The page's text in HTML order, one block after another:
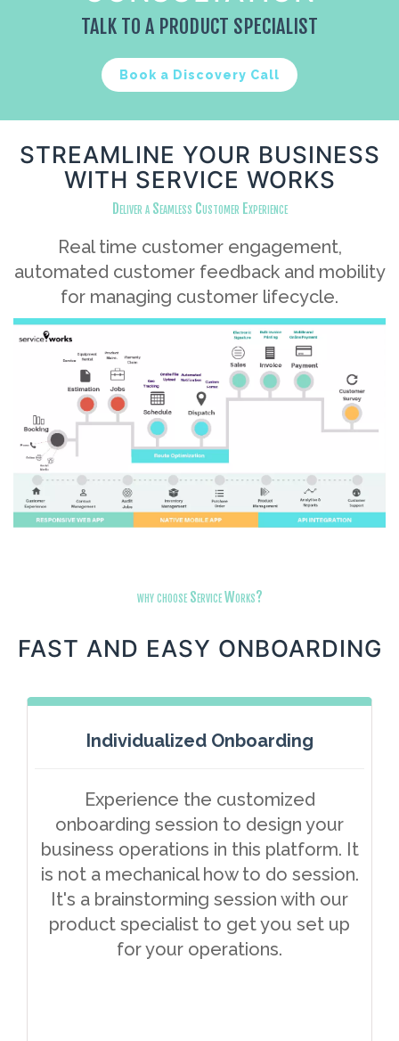
TALK TO A PRODUCT SPECIALIST
Book a Discovery Call
STREAMLINE YOUR BUSINESS
WITH SERVICE WORKS
Deliver a Seamless Customer Experience
Real time customer engagement,
automated customer feedback and mobility
for managing customer lifecycle.
why choose Service Works?
FAST AND EASY ONBOARDING
Individualized Onboarding
Experience the customized
onboarding session to design your
business operations in this platform. It
is not a mechanical how to do session.
It's a brainstorming session with our
product specialist to get you set up
for your operations.